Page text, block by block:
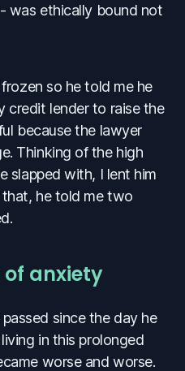
was ethically bound not
so he told me he
credit lender to raise the
because the lawyer
Thinking of the high
slapped with, I lent him
he told me two
anxiety
since the day he
in this prolonged
worse and worse.